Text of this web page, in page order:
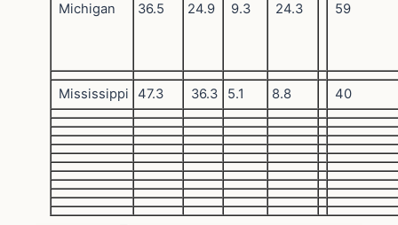
Michigan 36.5 24.9 9.3 24.3 59
Mississippi 47.3 36.3 5.1 8.8 40